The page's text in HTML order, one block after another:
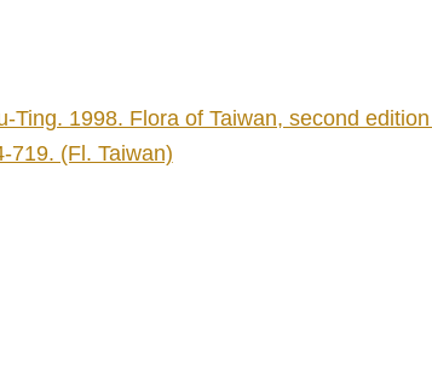
Ting. 1998. Flora of Taiwan, second
719. (Fl. Taiwan)